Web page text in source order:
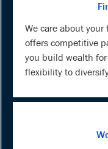
We care about
offers competitive
you build wealth
flexibility to